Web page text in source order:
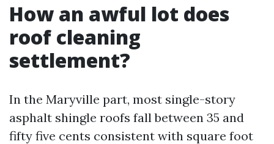
How an awful lot does
roof cleaning
settlement?
In the Maryville part, most single-story
asphalt shingle roofs fall between 35 and
fifty five cents consistent with square foot